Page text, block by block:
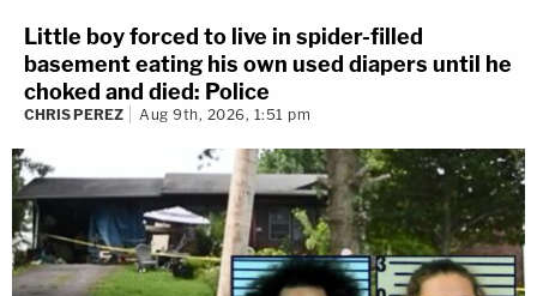
Little boy forced to live in spider-filled
basement eating his own used diapers until he
choked and died: Police
CHRIS PEREZ Aug 9th, 2026, 1:51 pm